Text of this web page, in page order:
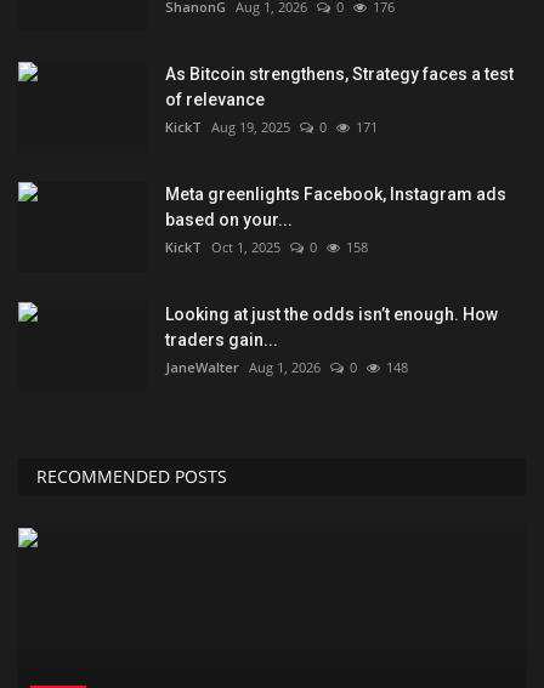
ShanonG Aug 1, 2026 0 176
As Bitcoin strengthens, Strategy faces a test
of relevance
KickT Aug 19, 2025 0 171
Meta greenlights Facebook, Instagram ads
based on your...
KickT Oct 1, 2025 0 158
Looking at just the odds isn’t enough. How
traders gain...
JaneWalter Aug 1, 2026 0 148
RECOMMENDED POSTS